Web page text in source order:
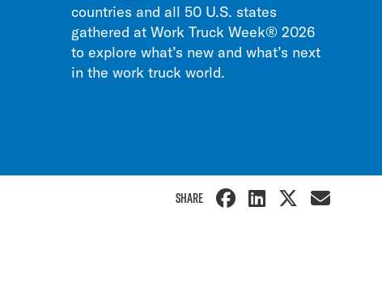
countries and all 50 U.S. states
gathered at Work Truck Week® 2026
to explore what’s new and what’s next
in the work truck world.
SHARE